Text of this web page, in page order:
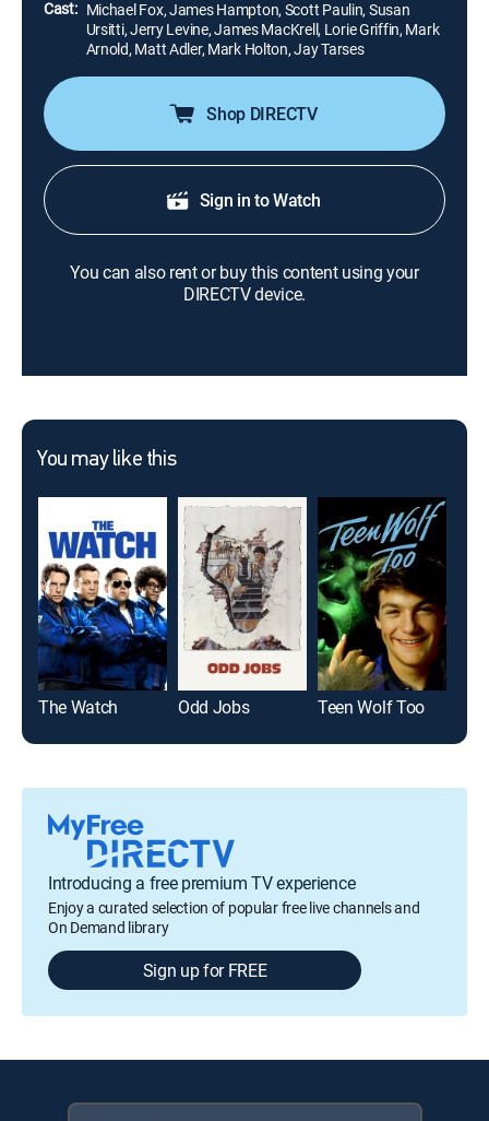
Cast: Michael Fox, James Hampton, Scott Paulin, Susan
Ursitti, Jerry Levine, James MacKrell, Lorie Griffin, Mark
Arnold, Matt Adler, Mark Holton, Jay Tarses
Shop DIRECTV
Sign in to Watch
You can also rent or buy this content using your
DIRECTV device.
You may like this
The Watch Odd Jobs Teen Wolf Too
Introducing a free premium TV experience
Enjoy a curated selection of popular free live channels and
On Demand library
Sign up for FREE